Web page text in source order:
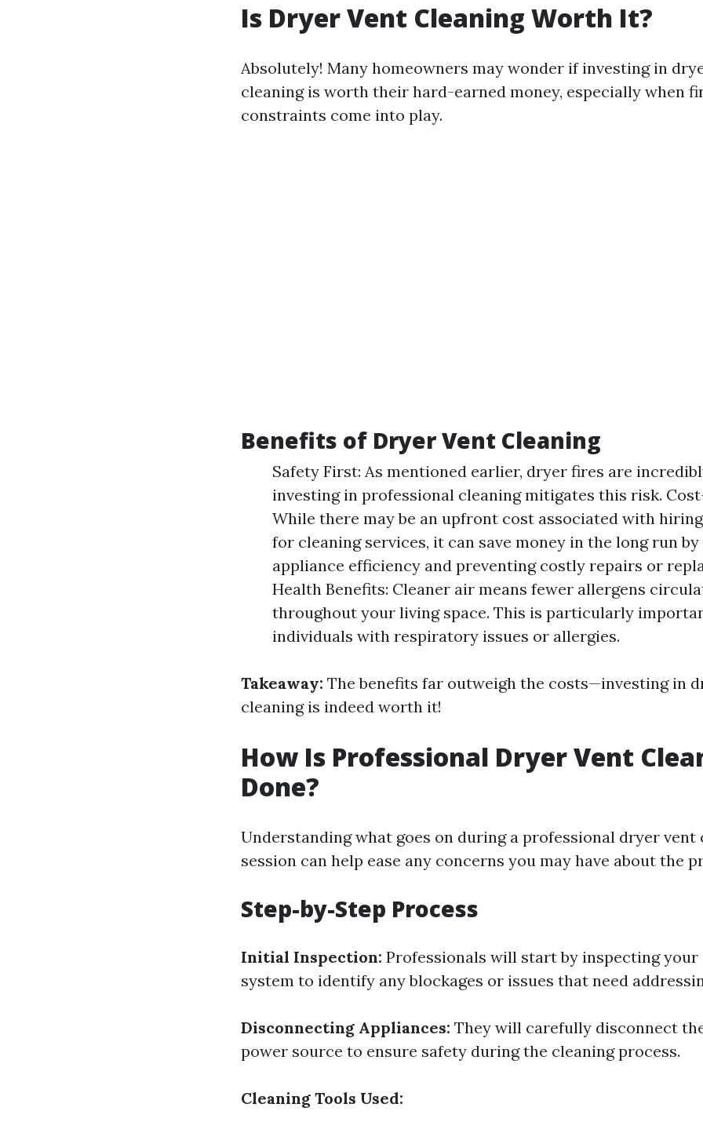
Is Dryer Vent Cleaning Worth It?
Absolutely! Many homeowners may wonder if investing in
cleaning is worth their hard-earned money, especially when
constraints come into play.
Benefits of Dryer Vent Cleaning
Safety First: As mentioned earlier, dryer fires are
investing in professional cleaning mitigates this risk.
While there may be an upfront cost associated with
for cleaning services, it can save money in the long run
appliance efficiency and preventing costly repairs or
Health Benefits: Cleaner air means fewer allergens
throughout your living space. This is particularly
individuals with respiratory issues or allergies.
Takeaway: The benefits far outweigh the costs—investing in
cleaning is indeed worth it!
How Is Professional Dryer Vent
Done?
Understanding what goes on during a professional dryer vent
session can help ease any concerns you may have about the
Step-by-Step Process
Initial Inspection: Professionals will start by inspecting your
system to identify any blockages or issues that need
Disconnecting Appliances: They will carefully disconnect
power source to ensure safety during the cleaning process.
Cleaning Tools Used: